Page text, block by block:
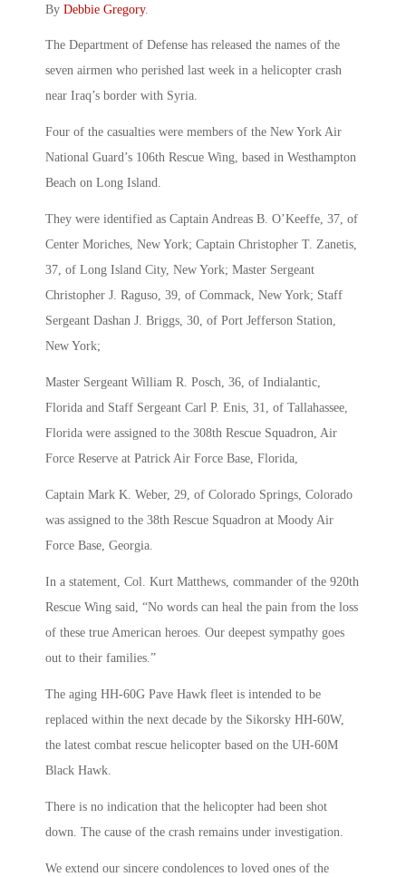
By Debbie Gregory.
The Department of Defense has released the names of the
seven airmen who perished last week in a helicopter crash
near Iraq’s border with Syria.
Four of the casualties were members of the New York Air
National Guard’s 106th Rescue Wing, based in Westhampton
Beach on Long Island.
They were identified as Captain Andreas B. O’Keeffe, 37, of
Center Moriches, New York; Captain Christopher T. Zanetis,
37, of Long Island City, New York; Master Sergeant
Christopher J. Raguso, 39, of Commack, New York; Staff
Sergeant Dashan J. Briggs, 30, of Port Jefferson Station,
New York;
Master Sergeant William R. Posch, 36, of Indialantic,
Florida and Staff Sergeant Carl P. Enis, 31, of Tallahassee,
Florida were assigned to the 308th Rescue Squadron, Air
Force Reserve at Patrick Air Force Base, Florida,
Captain Mark K. Weber, 29, of Colorado Springs, Colorado
was assigned to the 38th Rescue Squadron at Moody Air
Force Base, Georgia.
In a statement, Col. Kurt Matthews, commander of the 920th
Rescue Wing said, “No words can heal the pain from the loss
of these true American heroes. Our deepest sympathy goes
out to their families.”
The aging HH-60G Pave Hawk fleet is intended to be
replaced within the next decade by the Sikorsky HH-60W,
the latest combat rescue helicopter based on the UH-60M
Black Hawk.
There is no indication that the helicopter had been shot
down. The cause of the crash remains under investigation.
We extend our sincere condolences to loved ones of the